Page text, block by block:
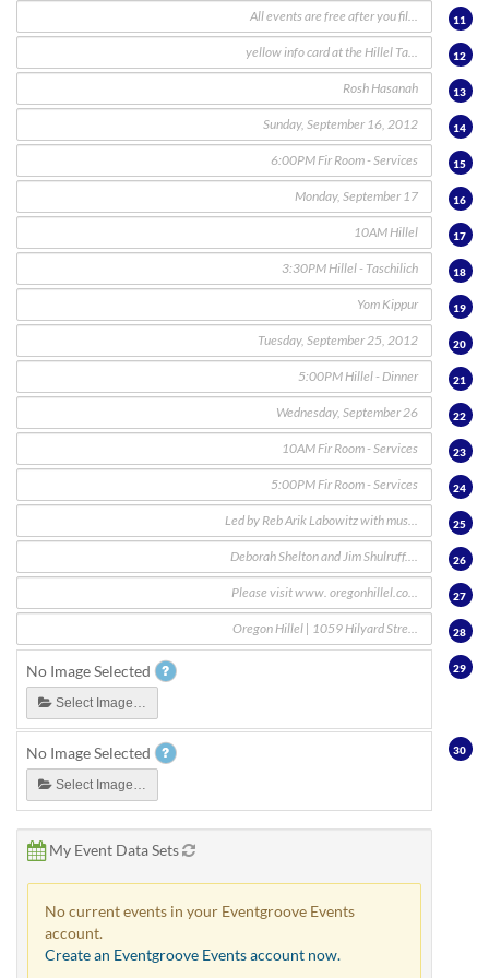
11
12
13
14
15
16
17
18
19
20
21
22
23
24
25
26
27
28
No Image Selected
Select Image…
29
No Image Selected
Select Image…
30
My Event Data Sets
No current events in your Eventgroove Events
account.
Create an Eventgroove Events account now.